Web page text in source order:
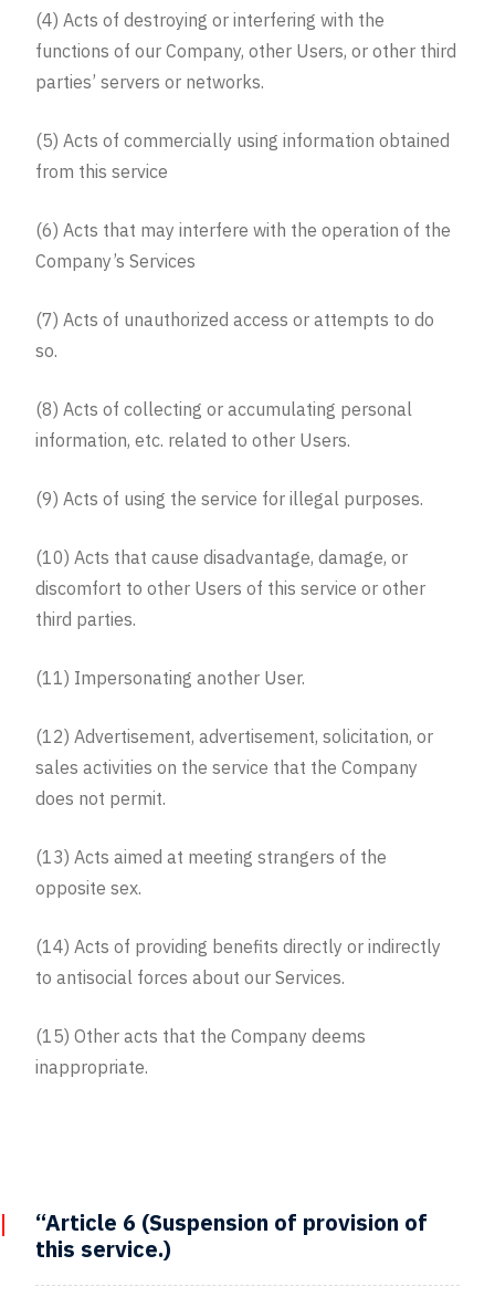
(4) Acts of destroying or interfering with the
functions of our Company, other Users, or other third
parties’ servers or networks.
(5) Acts of commercially using information obtained
from this service
(6) Acts that may interfere with the operation of the
Company’s Services
(7) Acts of unauthorized access or attempts to do
so.
(8) Acts of collecting or accumulating personal
information, etc. related to other Users.
(9) Acts of using the service for illegal purposes.
(10) Acts that cause disadvantage, damage, or
discomfort to other Users of this service or other
third parties.
(11) Impersonating another User.
(12) Advertisement, advertisement, solicitation, or
sales activities on the service that the Company
does not permit.
(13) Acts aimed at meeting strangers of the
opposite sex.
(14) Acts of providing benefits directly or indirectly
to antisocial forces about our Services.
(15) Other acts that the Company deems
inappropriate.
“Article 6 (Suspension of provision of
this service.)